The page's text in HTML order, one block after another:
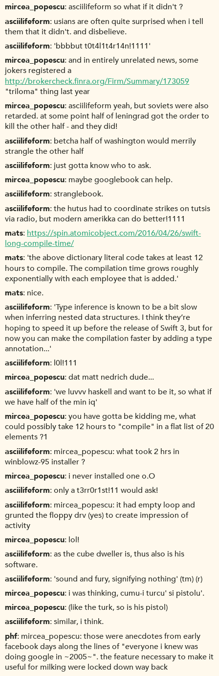
mircea_popescu asciilifeform so what if it didn't ?
asciilifeform usians are often quite surprised when i tell
them that it didn't. and disbelieve.
asciilifeform 'bbbbut t0t4l1t4r14n!1111'
mircea_popescu and in entirely unrelated news, some
jokers registered a
http://brokercheck.finra.org/Firm/Summary/173059
"triloma" thing last year
mircea_popescu asciilifeform yeah, but soviets were also
retarded. at some point half of leningrad got the order to
kill the other half - and they did!
asciilifeform betcha half of washington would merrily
strangle the other half
asciilifeform just gotta know who to ask.
mircea_popescu maybe googlebook can help.
asciilifeform stranglebook.
asciilifeform the hutus had to coordinate strikes on tutsis
via radio, but modern amerikka can do better!1111
mats https://spin.atomicobject.com/2016/04/26/swift-
long-compile-time/
mats 'the above dictionary literal code takes at least 12
hours to compile. The compilation time grows roughly
exponentially with each employee that is added.'
mats nice.
asciilifeform 'Type inference is known to be a bit slow
when inferring nested data structures. I think they’re
hoping to speed it up before the release of Swift 3, but for
now you can make the compilation faster by adding a type
annotation...'
asciilifeform l0l!111
mircea_popescu dat matt nedrich dude...
asciilifeform 'we luvvv haskell and want to be it, so what if
we have half of the min iq'
mircea_popescu you have gotta be kidding me, what
could possibly take 12 hours to "compile" in a flat list of 20
elements ?1
asciilifeform mircea_popescu: what took 2 hrs in
winblowz-95 installer ?
mircea_popescu i never installed one o.O
asciilifeform only a t3rr0r1st!11 would ask!
asciilifeform mircea_popescu: it had empty loop and
grunted the floppy drv (yes) to create impression of
activity
mircea_popescu lol!
asciilifeform as the cube dweller is, thus also is his
software.
asciilifeform 'sound and fury, signifying nothing' (tm) (r)
mircea_popescu i was thinking, cumu-i turcu' si pistolu'.
mircea_popescu (like the turk, so is his pistol)
asciilifeform similar, i think.
phf mircea_popescu: those were anecdotes from early
facebook days along the lines of "everyone i knew was
doing google in ~2005~". the feature necessary to make it
useful for milking were locked down way back